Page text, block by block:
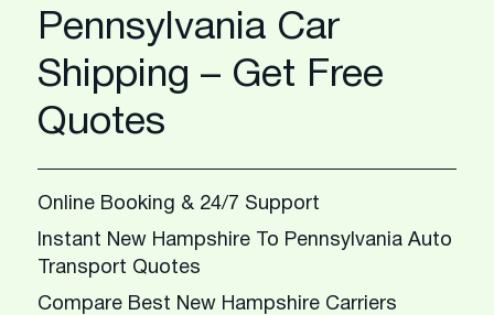
Pennsylvania Car
Shipping – Get Free
Quotes
Online Booking & 24/7 Support
Instant New Hampshire To Pennsylvania Auto
Transport Quotes
Compare Best New Hampshire Carriers